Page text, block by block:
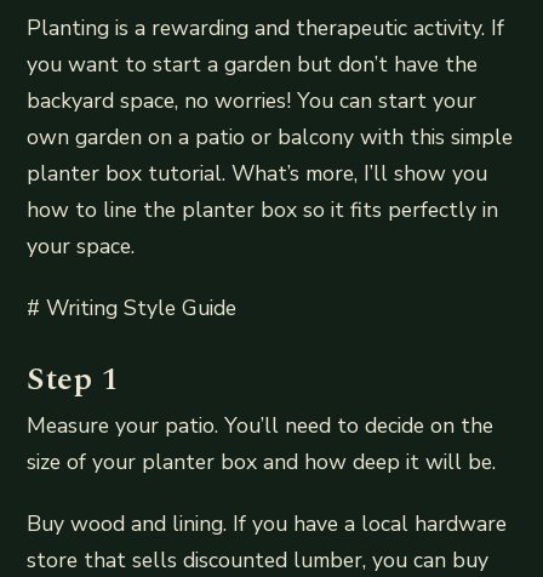
Planting is a rewarding and therapeutic activity. If
you want to start a garden but don’t have the
backyard space, no worries! You can start your
own garden on a patio or balcony with this simple
planter box tutorial. What’s more, I’ll show you
how to line the planter box so it fits perfectly in
your space.
# Writing Style Guide
Step 1
Measure your patio. You’ll need to decide on the
size of your planter box and how deep it will be.
Buy wood and lining. If you have a local hardware
store that sells discounted lumber, you can buy